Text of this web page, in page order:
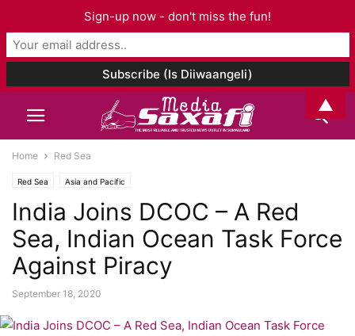
Home Red Sea
Red Sea Asia and Pacific
India Joins DCOC – A Red
Sea, Indian Ocean Task Force
Against Piracy
September 18, 2020
Sign-up now - don't miss the fun!
▲